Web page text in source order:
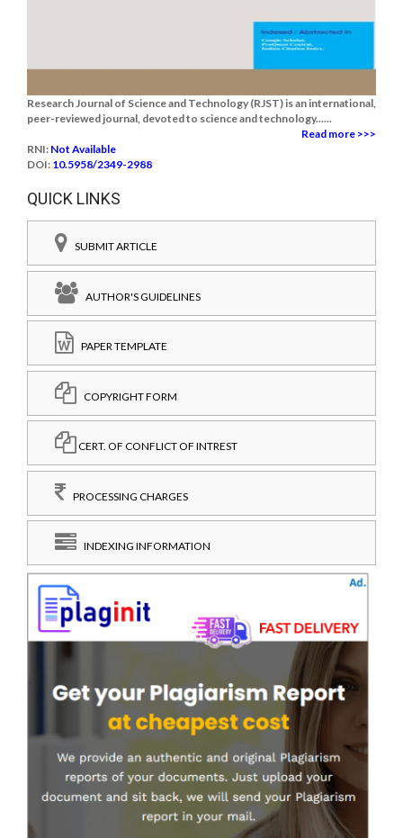
Research Journal of Science and Technology (RJST) is an international,
peer-reviewed journal, devoted to science and technology......
Read more >>>
RNI: Not Available
DOI: 10.5958/2349-2988
QUICK LINKS
SUBMIT ARTICLE
AUTHOR'S GUIDELINES
PAPER TEMPLATE
COPYRIGHT FORM
CERT. OF CONFLICT OF INTREST
PROCESSING CHARGES
INDEXING INFORMATION